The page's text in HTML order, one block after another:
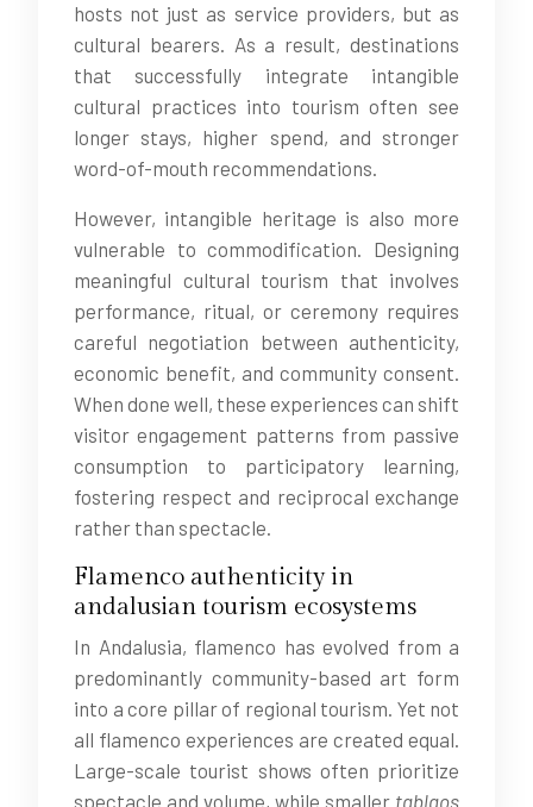
hosts not just as service providers, but as
cultural bearers. As a result, destinations
that successfully integrate intangible
cultural practices into tourism often see
longer stays, higher spend, and stronger
word-of-mouth recommendations.
However, intangible heritage is also more
vulnerable to commodification. Designing
meaningful cultural tourism that involves
performance, ritual, or ceremony requires
careful negotiation between authenticity,
economic benefit, and community consent.
When done well, these experiences can shift
visitor engagement patterns from passive
consumption to participatory learning,
fostering respect and reciprocal exchange
rather than spectacle.
Flamenco authenticity in
andalusian tourism ecosystems
In Andalusia, flamenco has evolved from a
predominantly community-based art form
into a core pillar of regional tourism. Yet not
all flamenco experiences are created equal.
Large-scale tourist shows often prioritize
spectacle and volume, while smaller tablaos